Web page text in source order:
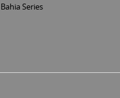
Bahia Series